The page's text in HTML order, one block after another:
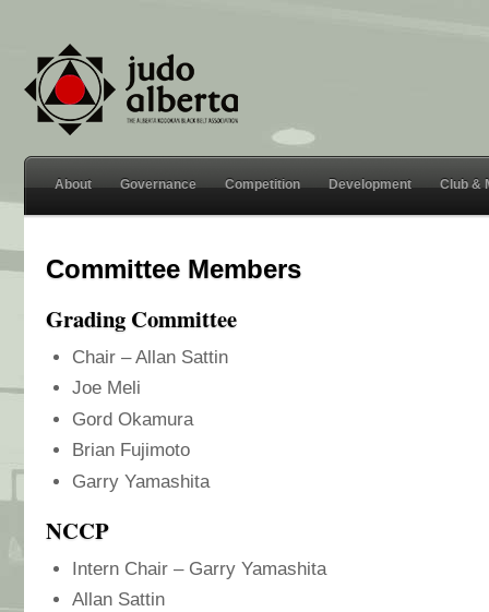
About Governance Competition Development Club &
Committee Members
Grading Committee
Chair – Allan Sattin
Joe Meli
Gord Okamura
Brian Fujimoto
Garry Yamashita
NCCP
Intern Chair – Garry Yamashita
Allan Sattin